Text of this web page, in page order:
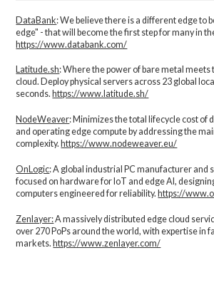
DataBank: We believe there is a different edge to
edge" - that will become the first step for many in
https://www.databank.com/
Latitude.sh: Where the power of bare metal meets
cloud. Deploy physical servers across 23 global
seconds. https://www.latitude.sh/
NodeWeaver: Minimizes the total lifecycle cost of
and operating edge compute by addressing the
complexity.​ https://www.nodeweaver.eu/
OnLogic: A global industrial PC manufacturer and
focused on hardware for IoT and edge AI,
computers engineered for reliability. https://
Zenlayer:A massively distributed edge cloud
over 270 PoPs around the world, with expertise in
markets. https://www.zenlayer.com/